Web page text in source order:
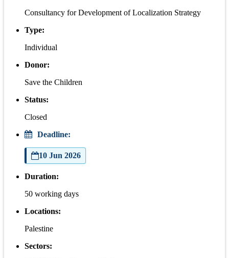
Consultancy for Development of Localization Strategy
Type:
Individual
Donor:
Save the Children
Status:
Closed
Deadline:
10 Jun 2026
Duration:
50 working days
Locations:
Palestine
Sectors: